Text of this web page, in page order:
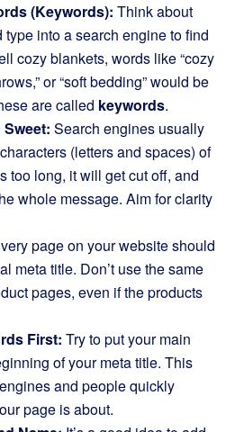
(Keywords): Think about
into a search engine to find
cozy blankets, words like “cozy
or “soft bedding” would be
are called keywords.
Search engines usually
(letters and spaces) of
too long, it will get cut off, and
whole message. Aim for clarity
page on your website should
meta title. Don’t use the same
pages, even if the products
First: Try to put your main
of your meta title. This
and people quickly
page is about.